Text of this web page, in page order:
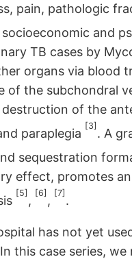
pain, pathologic
and
TB cases by
organs via blood
of the subchondral
of the
paraplegia
[3]
. A
sequestration
effect, promotes
[5]
,
[6]
,
[7]
.
has not yet
this case series,